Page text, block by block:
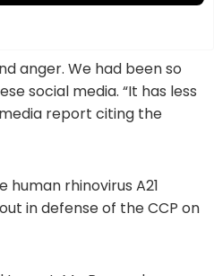
anger. We had been so
social media. “It has less
report citing the
human rhinovirus A21
in defense of the CCP on